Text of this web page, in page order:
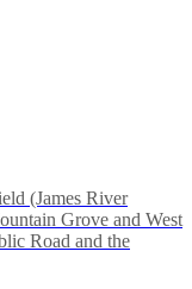
(James River
Grove and West
Road and the